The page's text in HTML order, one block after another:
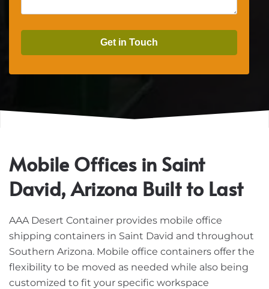
Mobile Offices in Saint
David, Arizona Built to Last
AAA Desert Container provides mobile office
shipping containers in Saint David and throughout
Southern Arizona. Mobile office containers offer the
flexibility to be moved as needed while also being
customized to fit your specific workspace